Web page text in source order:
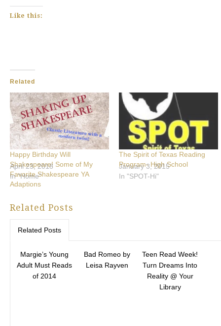
Like this:
Related
Happy Birthday Will
Shakespeare! Some of My
Favorite Shakespeare YA
Adaptions
April 23, 2018
In "Home"
The Spirit of Texas Reading
Program- High School
January 3, 2015
In "SPOT-Hi"
Related Posts
Related Posts
Margie’s Young
Adult Must Reads
of 2014
Bad Romeo by
Leisa Rayven
Teen Read Week!
Turn Dreams Into
Reality @ Your
Library